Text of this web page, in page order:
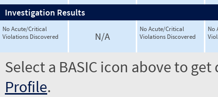
Investigation Results
No Acute/Critical
Violations Discovered
N/A
No Acute/Critical
Violations Discovered
No
Select a BASIC icon above to
Profile.